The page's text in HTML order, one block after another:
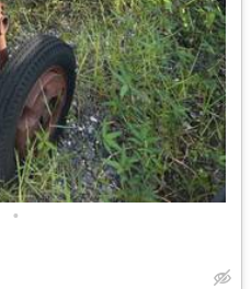
•